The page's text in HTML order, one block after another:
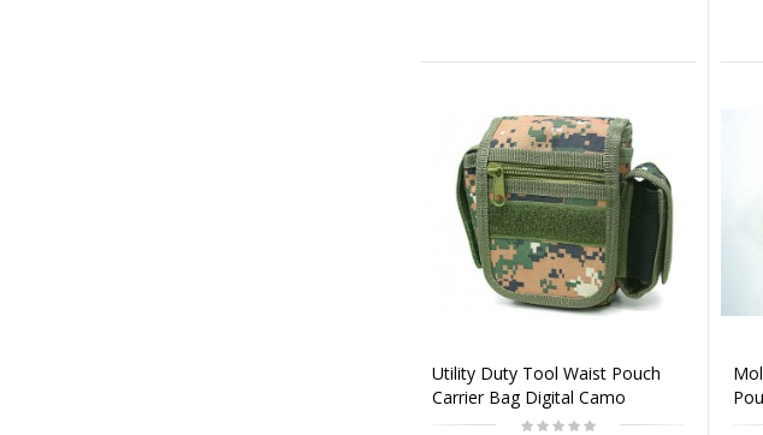
Utility Duty Tool Waist Pouch
Carrier Bag Digital Camo
Woodland